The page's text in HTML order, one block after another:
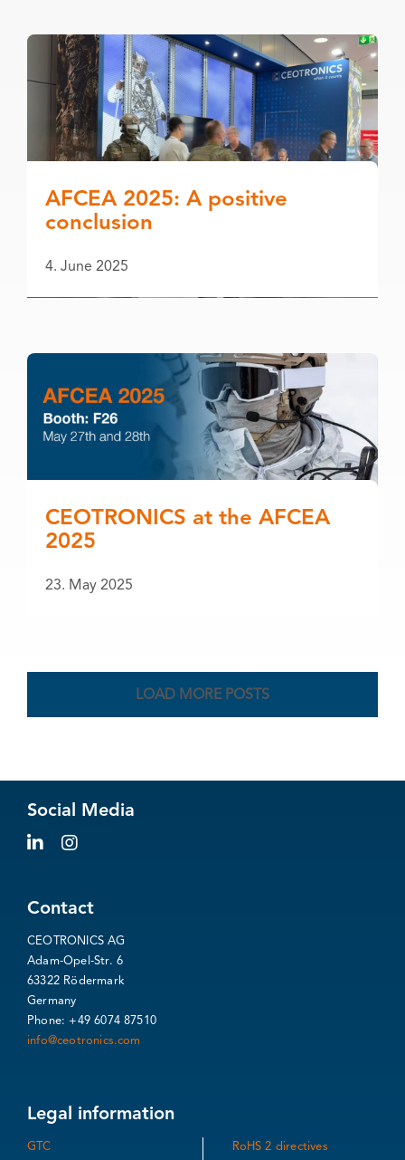
AFCEA 2025: A positive
conclusion
4. June 2025
CEOTRONICS at the AFCEA
2025
23. May 2025
LOAD MORE POSTS
Social Media
Contact
CEOTRONICS AG
Adam-Opel-Str. 6
63322 Rödermark
Germany
Phone: +49 6074 87510
info@ceotronics.com
Legal information
GTC RoHS 2 directives